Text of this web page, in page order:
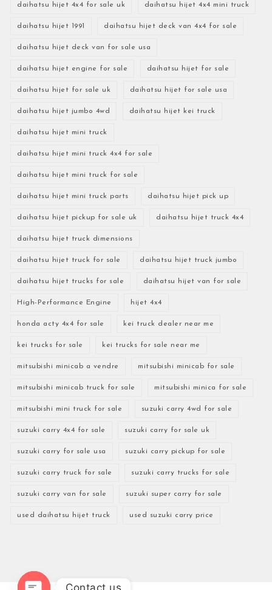
daihatsu hijet 4x4 for sale uk daihatsu hijet 4x4 mini truck
daihatsu hijet 1991 daihatsu hijet deck van 4x4 for sale
daihatsu hijet deck van for sale usa
daihatsu hijet engine for sale daihatsu hijet for sale
daihatsu hijet for sale uk daihatsu hijet for sale usa
daihatsu hijet jumbo 4wd daihatsu hijet kei truck
daihatsu hijet mini truck
daihatsu hijet mini truck 4x4 for sale
daihatsu hijet mini truck for sale
daihatsu hijet mini truck parts daihatsu hijet pick up
daihatsu hijet pickup for sale uk daihatsu hijet truck 4x4
daihatsu hijet truck dimensions
daihatsu hijet truck for sale daihatsu hijet truck jumbo
daihatsu hijet trucks for sale daihatsu hijet van for sale
High-Performance Engine hijet 4x4
honda acty 4x4 for sale kei truck dealer near me
kei trucks for sale kei trucks for sale near me
mitsubishi minicab a vendre mitsubishi minicab for sale
mitsubishi minicab truck for sale mitsubishi minica for sale
mitsubishi mini truck for sale suzuki carry 4wd for sale
suzuki carry 4x4 for sale suzuki carry for sale uk
suzuki carry for sale usa suzuki carry pickup for sale
suzuki carry truck for sale suzuki carry trucks for sale
suzuki carry van for sale suzuki super carry for sale
used daihatsu hijet truck used suzuki carry price
Contact us